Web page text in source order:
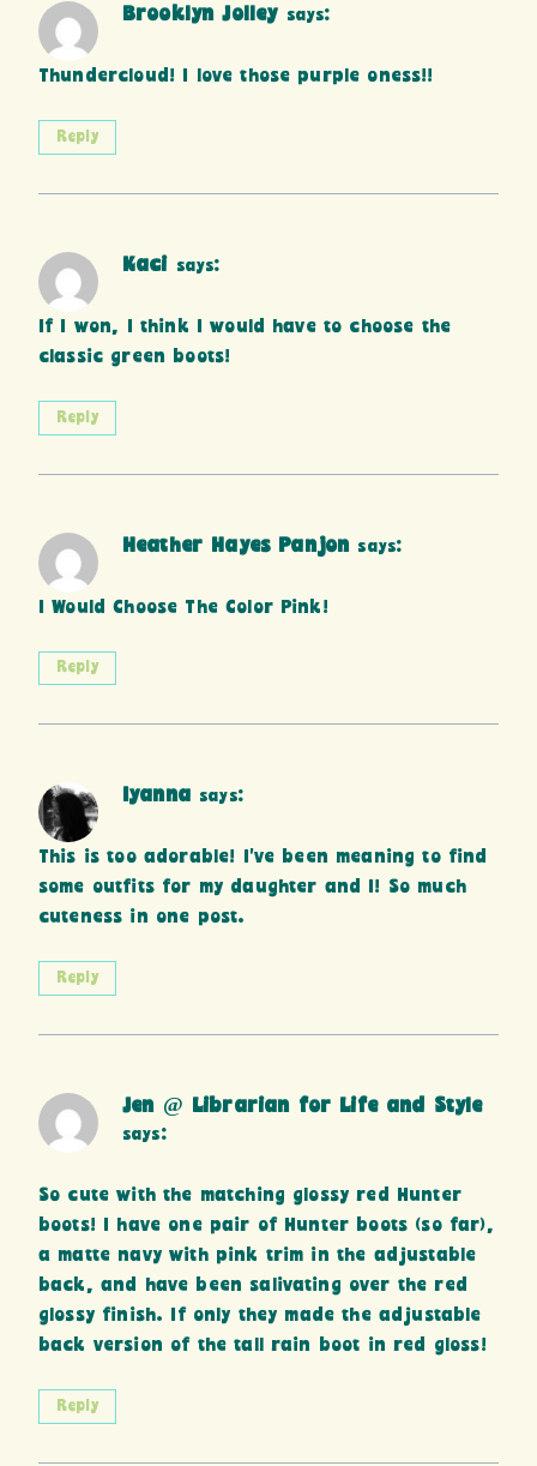
Brooklyn Jolley says:
Thundercloud! I love those purple oness!!
Reply
Kaci says:
If I won, I think I would have to choose the
classic green boots!
Reply
Heather Hayes Panjon says:
I Would Choose The Color Pink!
Reply
Iyanna says:
This is too adorable! I’ve been meaning to find
some outfits for my daughter and I! So much
cuteness in one post.
Reply
Jen @ Librarian for Life and Style
says:
So cute with the matching glossy red Hunter
boots! I have one pair of Hunter boots (so far),
a matte navy with pink trim in the adjustable
back, and have been salivating over the red
glossy finish. If only they made the adjustable
back version of the tall rain boot in red gloss!
Reply